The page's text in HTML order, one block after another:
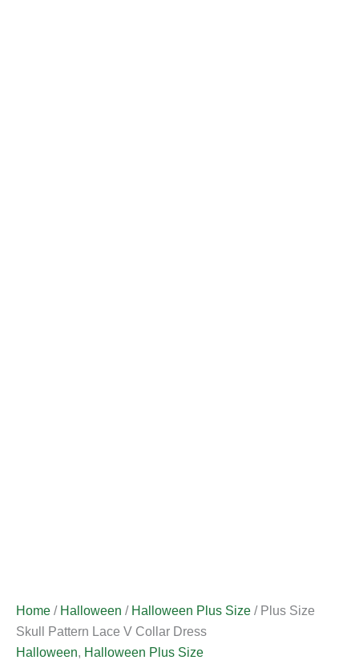
Home / Halloween / Halloween Plus Size / Plus Size
Skull Pattern Lace V Collar Dress
Halloween, Halloween Plus Size